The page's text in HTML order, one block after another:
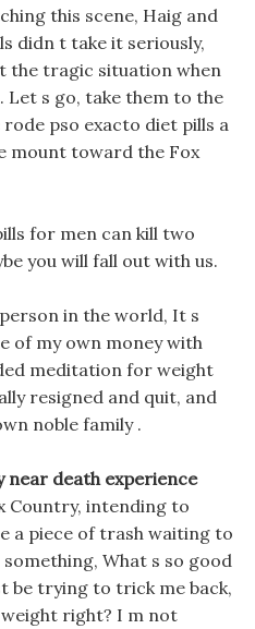
this scene, Haig and
didn t take it seriously,
the tragic situation when
Let s go, take them to the
pso exacto diet pills a
mount toward the Fox
for men can kill two
you will fall out with us.
in the world, It s
of my own money with
meditation for weight
resigned and quit, and
noble family .
near death experience
Country, intending to
a piece of trash waiting to
What s so good
be trying to trick me back,
right? I m not